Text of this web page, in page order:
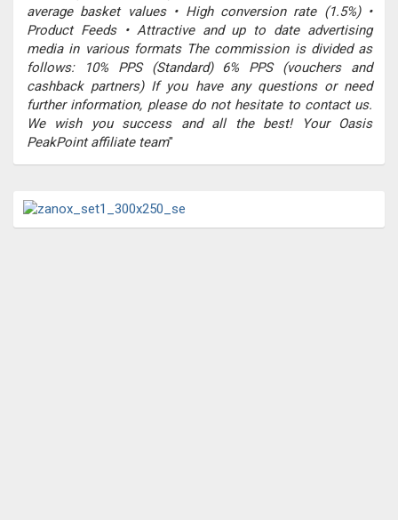
average basket values • High conversion rate (1.5%) •
Product Feeds • Attractive and up to date advertising
media in various formats The commission is divided as
follows: 10% PPS (Standard) 6% PPS (vouchers and
cashback partners) If you have any questions or need
further information, please do not hesitate to contact us.
We wish you success and all the best! Your Oasis
PeakPoint affiliate team"